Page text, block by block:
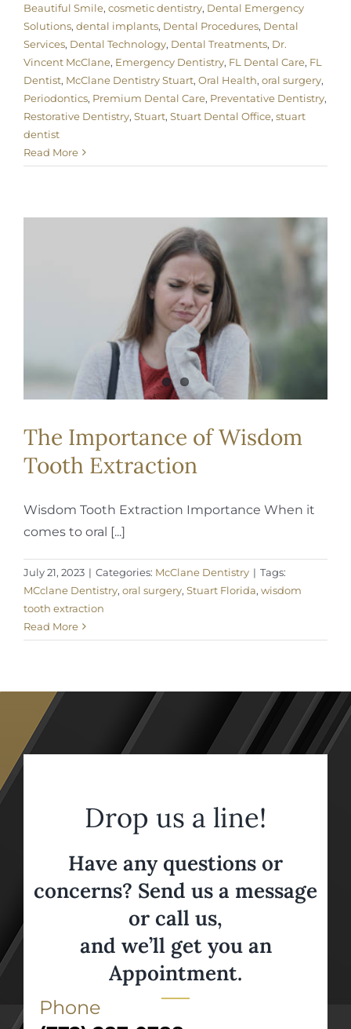
Beautiful Smile, cosmetic dentistry, Dental Emergency
Solutions, dental implants, Dental Procedures, Dental
Services, Dental Technology, Dental Treatments, Dr.
Vincent McClane, Emergency Dentistry, FL Dental Care, FL
Dentist, McClane Dentistry Stuart, Oral Health, oral surgery,
Periodontics, Premium Dental Care, Preventative Dentistry,
Restorative Dentistry, Stuart, Stuart Dental Office, stuart
dentist
Read More
The Importance of Wisdom
Tooth Extraction
Wisdom Tooth Extraction Importance When it
comes to oral [...]
July 21, 2023 | Categories: McClane Dentistry | Tags:
MCclane Dentistry, oral surgery, Stuart Florida, wisdom
tooth extraction
Read More
Drop us a line!
Have any questions or
concerns? Send us a message
or call us,
and we’ll get you an
Appointment.
Phone